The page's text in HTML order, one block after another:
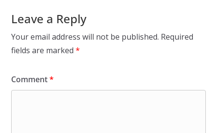
Leave a Reply
Your email address will not be published. Required
fields are marked *
Comment*